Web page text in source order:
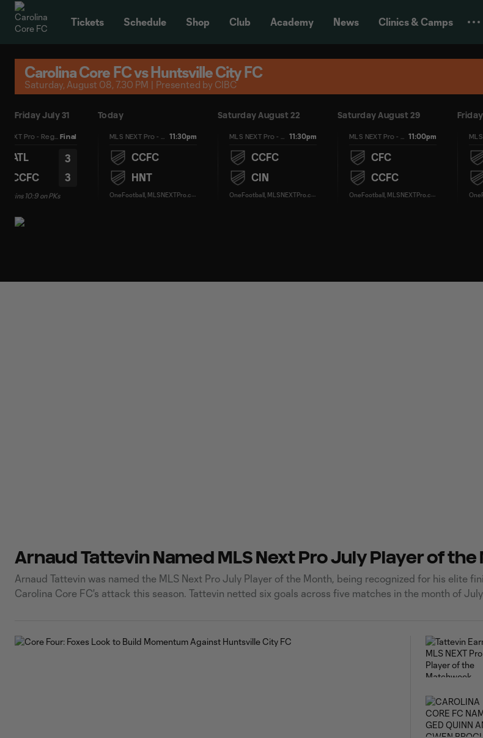
Tickets Schedule Shop Club Academy News Clinics & Camps
Carolina Core FC vs Huntsville City FC
Saturday, August 08, 7.30 PM | Presented by CIBC
Friday July 31
Final
ATL
CCFC
3
3
wins 10:9 on PKs
Today
11:30pm
CCFC
HNT
Saturday August 22
11:30pm
CCFC
CIN
Saturday August 29
11:00pm
CFC
CCFC
Arnaud Tattevin Named MLS Next Pro July Player of the
Arnaud Tattevin was named the MLS Next Pro July Player of the Month, being recognized for his elite
Carolina Core FC's attack this season. Tattevin netted six goals across five matches in the month of